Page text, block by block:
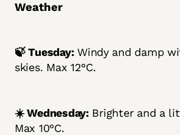
Weather
🍃 Tuesday:Windy and damp
skies. Max 12°C.
☀️ Wednesday:Brighter and a
Max 10°C.